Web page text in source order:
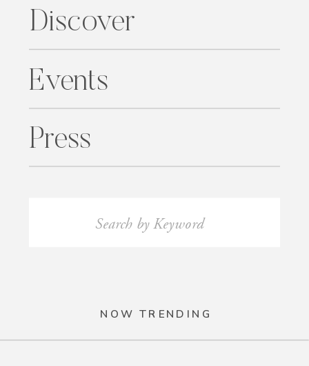
Discover
Events
Press
NOW TRENDING